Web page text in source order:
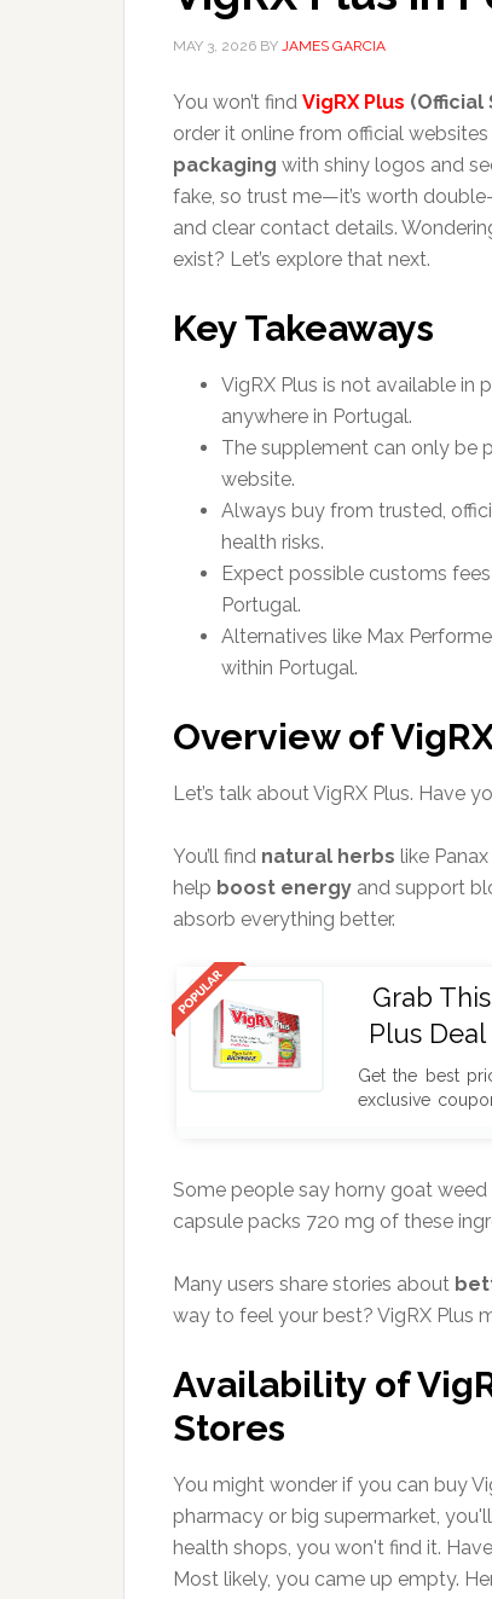
MAY 3, 2026 BY JAMES GARCIA
You won’t find VigRX Plus (Official
order it online from official
packaging with shiny logos and
fake, so trust me—it’s worth
and clear contact details.
exist? Let’s explore that next.
Key Takeaways
VigRX Plus is not available in
anywhere in Portugal.
The supplement can only be
website.
Always buy from trusted,
health risks.
Expect possible customs
Portugal.
Alternatives like Max
within Portugal.
Overview of
Let’s talk about VigRX Plus. Have
You’ll find natural herbs like
help boost energy and support
absorb everything better.
Grab
Plus
Get the best
exclusive
Don’t miss
won’t last!
Some people say horny goat
capsule packs 720 mg of these
Many users share stories about
way to feel your best? VigRX Plus
Availability of
Stores
You might wonder if you can buy
pharmacy or big supermarket,
health shops, you won't find it.
Most likely, you came up empty.